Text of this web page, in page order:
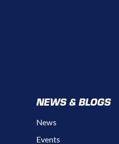
NEWS & BLOGS
News
Events